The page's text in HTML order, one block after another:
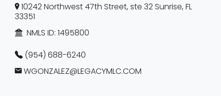
10242 Northwest 47th Street, ste 32 Sunrise, FL
33351
NMLS ID: 1495800
(954) 688-6240
WGONZALEZ@LEGACYMLC.COM